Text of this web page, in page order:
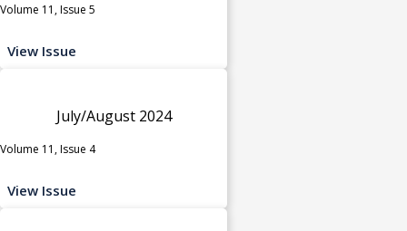
Volume 11, Issue 5
View Issue
July/August 2024
Volume 11, Issue 4
View Issue